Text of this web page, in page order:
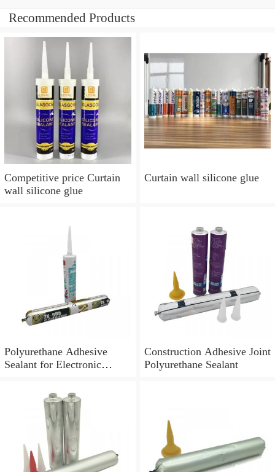
Recommended Products
Competitive price Curtain
wall silicone glue
Curtain wall silicone glue
Polyurethane Adhesive
Sealant for Electronic
Construction Adhesive Joint
Polyurethane Sealant